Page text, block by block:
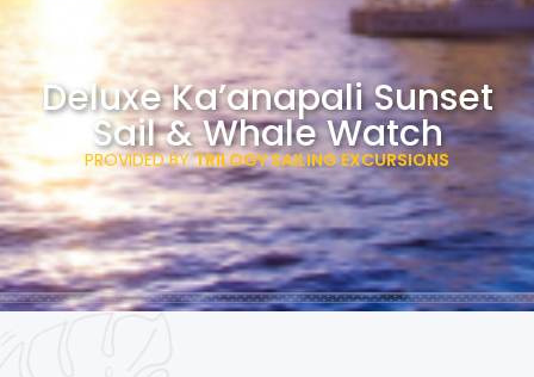
Deluxe Ka’anapali Sunset
Sail & Whale Watch
PROVIDED BYTRILOGY SAILING EXCURSIONS